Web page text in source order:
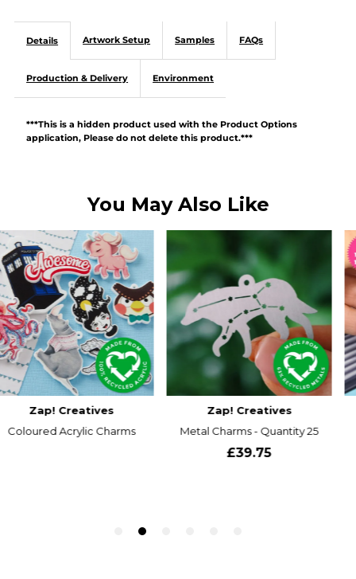
Details Artwork Setup Samples FAQs
Production & Delivery Environment
***This is a hidden product used with the Product Options
application, Please do not delete this product.***